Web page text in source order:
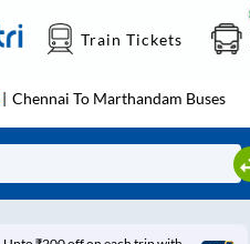
Train Tickets
Chennai To Marthandam Buses